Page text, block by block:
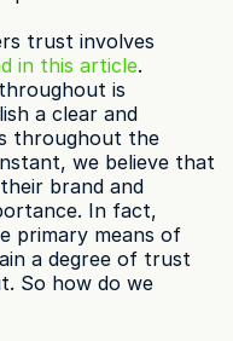
trust involves
in this article.
is
a clear and
throughout the
we believe that
brand and
In fact,
primary means of
a degree of trust
So how do we